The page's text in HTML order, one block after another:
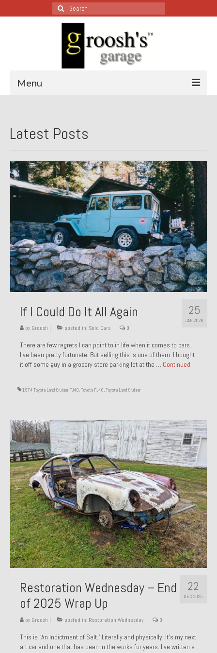
Search
for:
Menu
All Restoration Wednesdays, Latest Ones First
1987 Jaguar XJ-S
1999 Volkswagen Eurovan
1964 Honda CT200 – Sold
1971 Porsche 911T – Sold
1972 Porsche 914 1.7 – Sold
1972 Honda CT90 – Sold
1973 BMW Bavaria – Sold
1974 Porsche 914 1.8 – Sold
1974 Porsche 914 2.0 Ravenna Green – Sold
1984 Honda Elite 125 Gold – Sold
1985 Toyota Celica GT-S – Sold
1987 Porsche 928S4 – Sold
1999 Volkswagen Eurovan T4
Past Projects
Past Projects Overview
1966 Porsche 912
1971 Datsun 240Z, My First Restoration
1971 Porsche 911T
1972 Porsche 914 1.7 — 2.0 Liter Engine Swap
1973 BMW Bavaria
1978 Ferrari 308 GTB
1978 Porsche 928 Press Tribute Art Car
1984 Honda Elite 125 – Light Copper Metallic
Latest Posts
25
JAN 2026
If I Could Do It All Again
by Groosh | posted in: Sold Cars | 0
There are few regrets I can point to in life when it comes to cars.
I’ve been pretty fortunate. But selling this is one of them. I bought
it off some guy in a grocery store parking lot at the … Continued
1974 Toyota Land Cruiser FJ40,Toyota FJ40,Toyota Land Cruiser
22
DEC 2025
Restoration Wednesday – End
of 2025 Wrap Up
by Groosh | posted in: Restoration Wednesday | 0
This is “An Indictment of Salt.” Literally and physically. It’s my next
art car and one that has been in the works for years. I’ve written a